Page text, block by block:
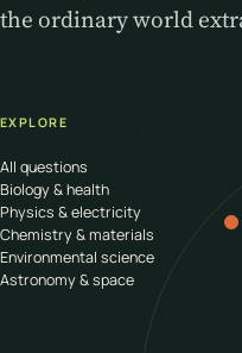
the ordinary world
EXPLORE
All questions
Biology & health
Physics & electricity
Chemistry & materials
Environmental science
Astronomy & space